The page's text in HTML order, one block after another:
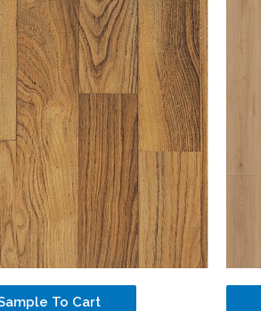
To Cart